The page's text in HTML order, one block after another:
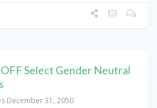
Select Gender Neutral
December 31, 2050